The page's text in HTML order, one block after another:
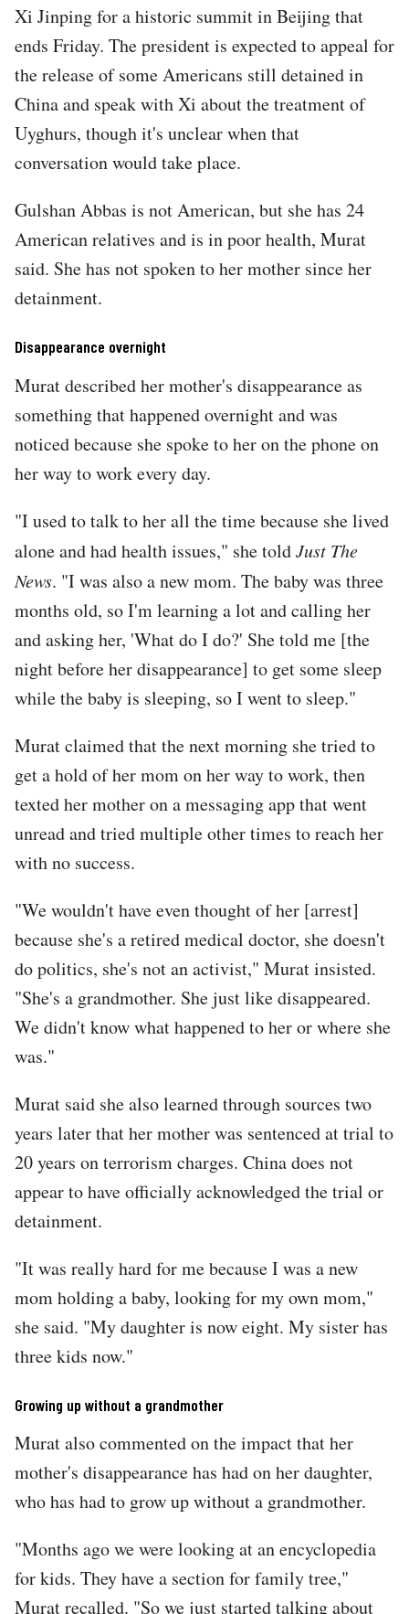
Xi Jinping for a historic summit in Beijing that
ends Friday. The president is expected to appeal for
the release of some Americans still detained in
China and speak with Xi about the treatment of
Uyghurs, though it's unclear when that
conversation would take place.
Gulshan Abbas is not American, but she has 24
American relatives and is in poor health, Murat
said. She has not spoken to her mother since her
detainment.
Disappearance overnight
Murat described her mother's disappearance as
something that happened overnight and was
noticed because she spoke to her on the phone on
her way to work every day.
"I used to talk to her all the time because she lived
alone and had health issues," she toldJust The
News. "I was also a new mom. The baby was three
months old, so I'm learning a lot and calling her
and asking her, 'What do I do?' She told me [the
night before her disappearance] to get some sleep
while the baby is sleeping, so I went to sleep."
Murat claimed that the next morning she tried to
get a hold of her mom on her way to work, then
texted her mother on a messaging app that went
unread and tried multiple other times to reach her
with no success.
"We wouldn't have even thought of her [arrest]
because she's a retired medical doctor, she doesn't
do politics, she's not an activist," Murat insisted.
"She's a grandmother. She just like disappeared.
We didn't know what happened to her or where she
was."
Murat said she also learned through sources two
years later that her mother was sentenced at trial to
20 years on terrorism charges. China does not
appear to have officially acknowledged the trial or
detainment.
"It was really hard for me because I was a new
mom holding a baby, looking for my own mom,"
she said. "My daughter is now eight. My sister has
three kids now."
Growing up without a grandmother
Murat also commented on the impact that her
mother's disappearance has had on her daughter,
who has had to grow up without a grandmother.
"Months ago we were looking at an encyclopedia
for kids. They have a section for family tree,"
Murat recalled. "So we just started talking about